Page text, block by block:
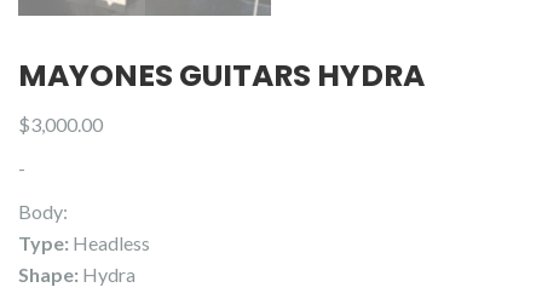
MAYONES GUITARS HYDRA
$3,000.00
-
Body:
Type: Headless
Shape: Hydra